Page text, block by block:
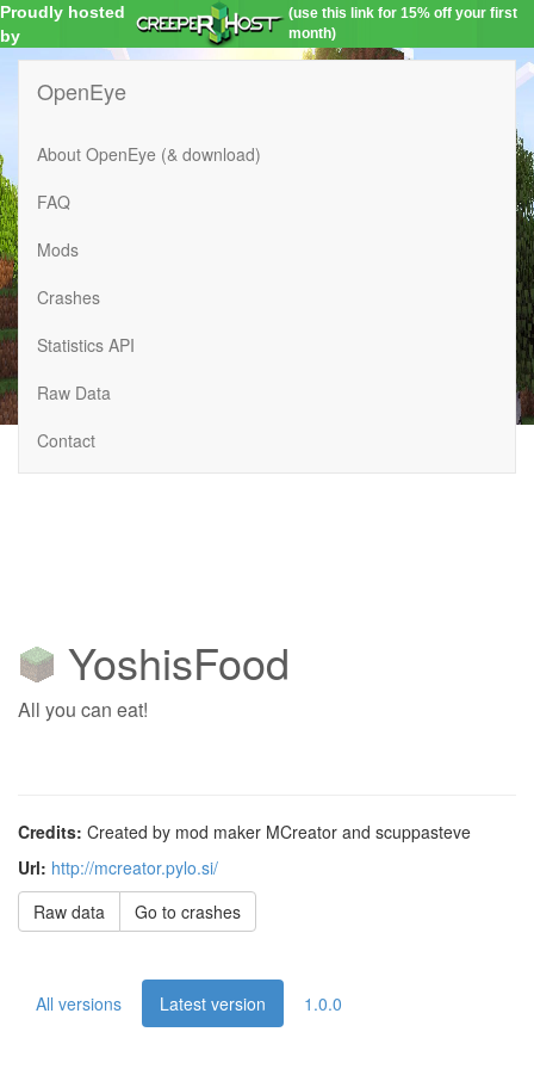
Proudly hosted
by
(use this link for 15% off your first
month)
OpenEye
About OpenEye (& download)
FAQ
Mods
Crashes
Statistics API
Raw Data
Contact
YoshisFood
All you can eat!
Credits: Created by mod maker MCreator and scuppasteve
Url: http://mcreator.pylo.si/
Raw data
Go to crashes
All versions Latest version 1.0.0